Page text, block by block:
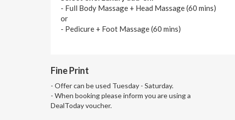
- Full Body Massage + Head Massage (60 mins)
or
- Pedicure + Foot Massage (60 mins)
Fine Print
- Offer can be used Tuesday - Saturday.
- When booking please inform you are using a
DealToday voucher.